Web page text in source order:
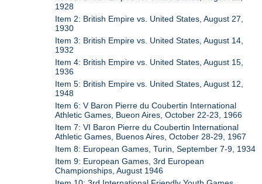
1928
Item 2: British Empire vs. United States, August 27,
1930
Item 3: British Empire vs. United States, August 14,
1932
Item 4: British Empire vs. United States, August 15,
1936
Item 5: British Empire vs. United States, August 12,
1948
Item 6: V Baron Pierre du Coubertin International
Athletic Games, Bueon Aires, October 22-23, 1966
Item 7: VI Baron Pierre du Coubertin International
Athletic Games, Buenos Aires, October 28-29, 1967
Item 8: European Games, Turin, September 7-9, 1934
Item 9: European Games, 3rd European
Championships, August 1946